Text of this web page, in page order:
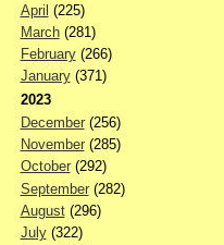
April (225)
March(281)
February(266)
January(371)
2023
December(256)
November(285)
October(292)
September(282)
August(296)
July(322)